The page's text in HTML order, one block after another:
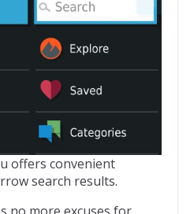
offers convenient
search results.